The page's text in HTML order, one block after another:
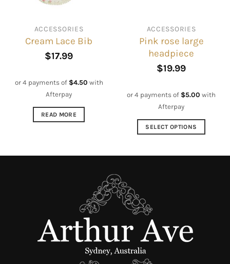
on
product
page
the
product
page
ACCESSORIES
Cream Lace Bib
$17.99
or 4 payments of $4.50 with
Afterpay
READ MORE
ACCESSORIES
Pink rose large
headpiece
$19.99
or 4 payments of $5.00 with
Afterpay
SELECT OPTIONS
be